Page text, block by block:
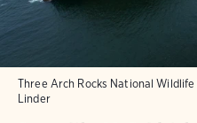
Three Arch Rocks National
Linder